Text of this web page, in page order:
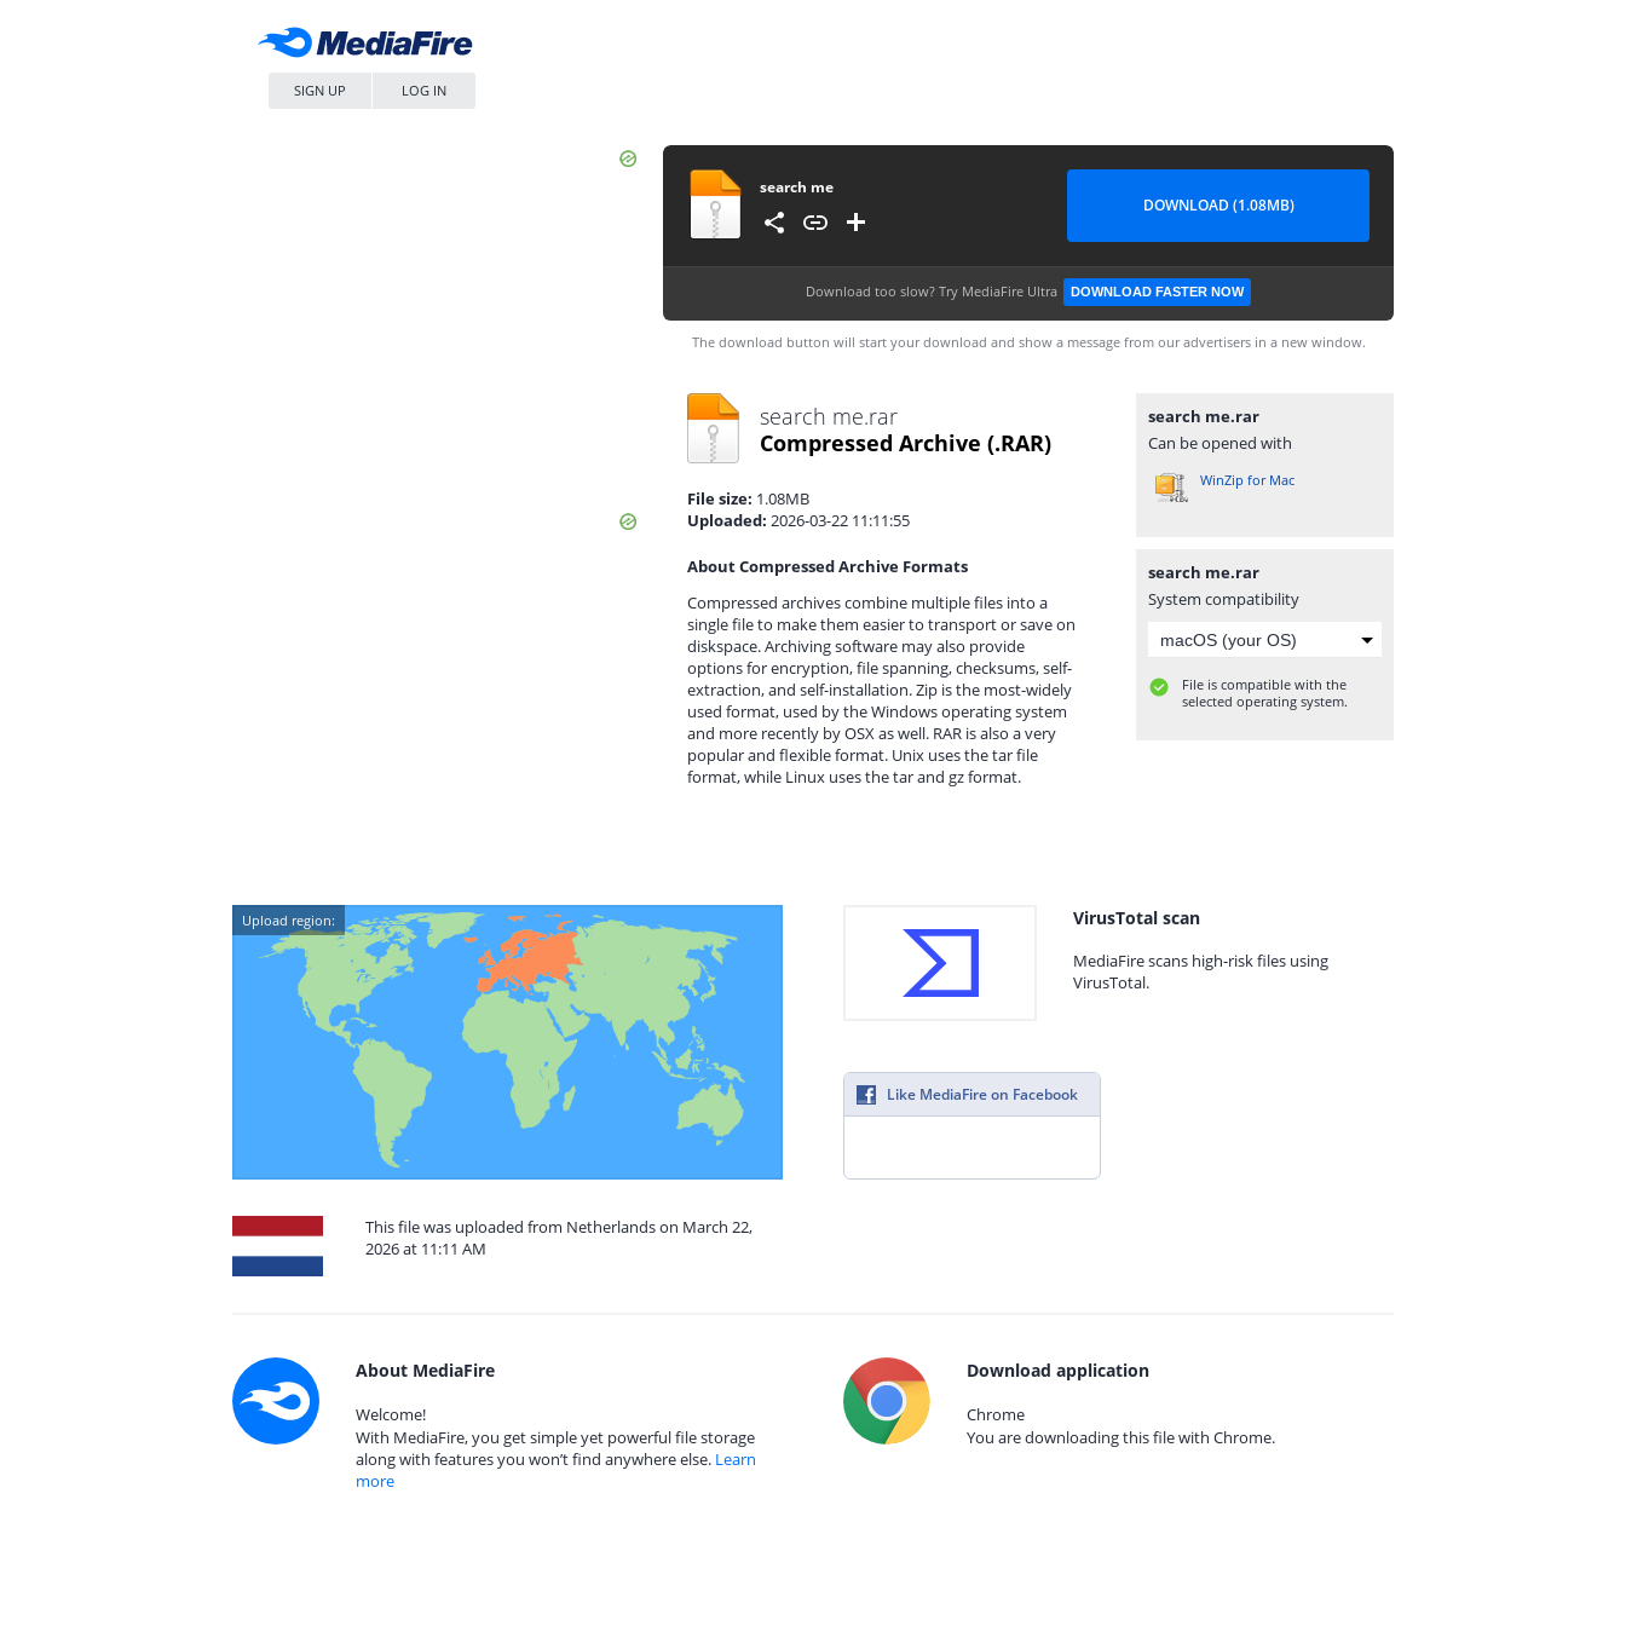
SIGN UP LOG IN
search me
DOWNLOAD (1.08MB)
Download too slow? Try MediaFire Ultra DOWNLOAD FASTER NOW
The download button will start your download and show a message from our advertisers in a new window.
search me.rar
Compressed Archive (.RAR)
File size: 1.08MB
Uploaded: 2026-03-22 11:11:55
About Compressed Archive Formats
Compressed archives combine multiple files into a
single file to make them easier to transport or save on
diskspace. Archiving software may also provide
options for encryption, file spanning, checksums, self-
extraction, and self-installation. Zip is the most-widely
used format, used by the Windows operating system
and more recently by OSX as well. RAR is also a very
popular and flexible format. Unix uses the tar file
format, while Linux uses the tar and gz format.
search me.rar
Can be opened with
WinZip for Mac
search me.rar
System compatibility
File is compatible with the
selected operating system.
Upload region:
This file was uploaded from Netherlands on March 22,
2026 at 11:11 AM
VirusTotal scan
MediaFire scans high-risk files using
VirusTotal.
Like MediaFire on Facebook
About MediaFire
Welcome!
With MediaFire, you get simple yet powerful file storage
along with features you won’t find anywhere else. Learn
more
Download application
Chrome
You are downloading this file with Chrome.